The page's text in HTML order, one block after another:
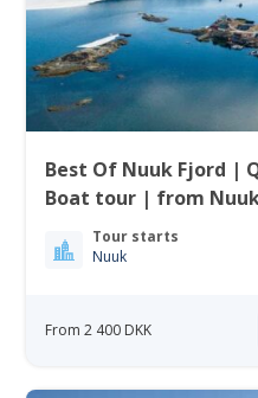
Best Of Nuuk Fjord |
Boat tour | from
Tour starts
Nuuk
From 2 400 DKK